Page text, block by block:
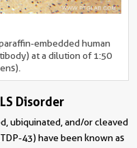
embedded human
at a dilution of 1:50
Disorder
ubiquinated, and/or cleaved
43) have been known as